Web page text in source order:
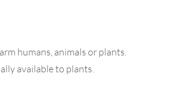
humans, animals or plants.
available to plants.